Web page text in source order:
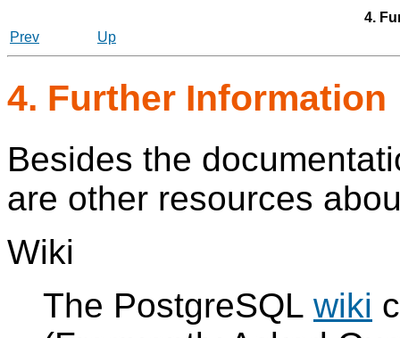
4.
Prev
Up
4. Further Information
Besides the
are other resources
Wiki
The PostgreSQL wiki